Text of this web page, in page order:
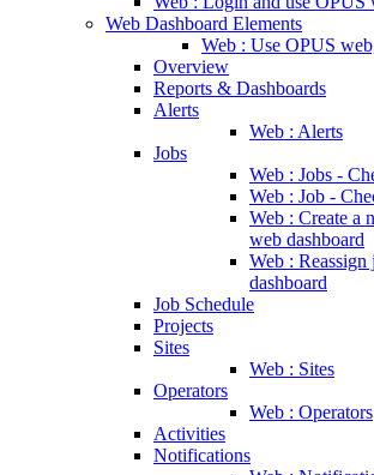
Web Dashboard Elements
Web : Use OPUS
Overview
Reports & Dashboards
Alerts
Web : Alerts
Jobs
Web : Jobs -
Web : Job -
Web : Create a
web dashboard
Web :
dashboard
Job Schedule
Projects
Sites
Web : Sites
Operators
Web : Operators
Activities
Notifications